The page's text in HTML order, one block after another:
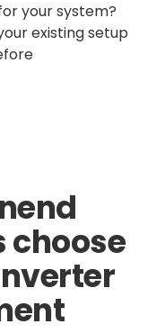
your system?
existing setup
choose